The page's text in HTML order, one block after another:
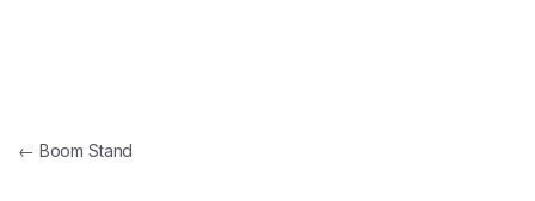
Post navigation
← Boom Stand